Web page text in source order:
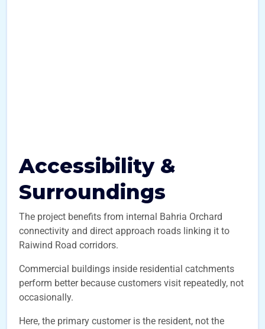
Accessibility &
Surroundings
The project benefits from internal Bahria Orchard
connectivity and direct approach roads linking it to
Raiwind Road corridors.
Commercial buildings inside residential catchments
perform better because customers visit repeatedly, not
occasionally.
Here, the primary customer is the resident, not the